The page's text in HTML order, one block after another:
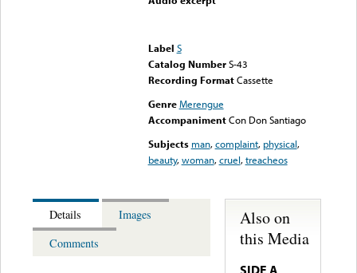
Label S
Catalog Number S-43
Recording FormatCassette
Genre Merengue
Accompaniment Con Don Santiago
Subjects man,complaint, physical,
beauty,woman,cruel,treacheos
Details
Images
Comments
Also on
this Media
SIDE A